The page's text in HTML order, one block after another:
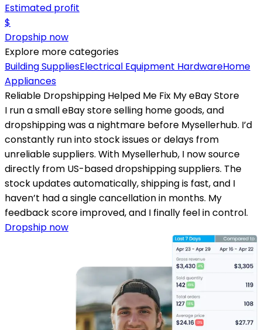
Estimated profit
$
Dropship now
Explore more categories
Building SuppliesElectrical Equipment HardwareHome
Appliances
Reliable Dropshipping Helped Me Fix My eBay Store
I run a small eBay store selling home goods, and
dropshipping was a nightmare before Mysellerhub. I’d
constantly run into stock issues or delays from
unreliable suppliers. With Mysellerhub, I now source
directly from US-based dropshipping suppliers. The
stock updates automatically, shipping is fast, and I
haven’t had a single cancellation in months. My
feedback score improved, and I finally feel in control.
Dropship now